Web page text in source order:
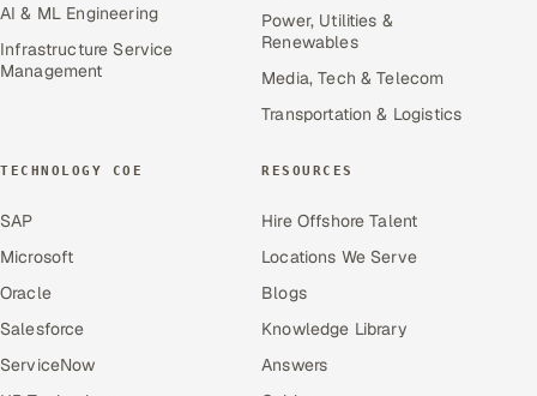
AI & ML Engineering
Infrastructure Service
Management
Power, Utilities &
Renewables
Media, Tech & Telecom
Transportation & Logistics
TECHNOLOGY COE
SAP
Microsoft
Oracle
Salesforce
ServiceNow
RESOURCES
Hire Offshore Talent
Locations We Serve
Blogs
Knowledge Library
Answers